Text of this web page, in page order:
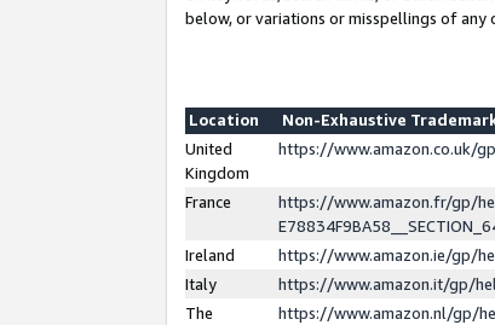
below, or variations or misspellings of any
Location
Non-Exhaustive
United
Kingdom
https://www.amazon.co.uk/
France
https://www.amazon.fr/gp/
Ireland
https://www.amazon.ie/gp/
Italy
https://www.amazon.it/gp/
The
https://www.amazon.nl/gp/